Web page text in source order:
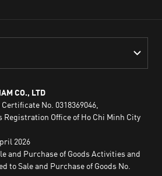
CO., LTD
No. 0318369046,
Registration Office of Ho Chi Minh City
2026
and Purchase of Goods Activities and
to Sale and Purchase of Goods No.